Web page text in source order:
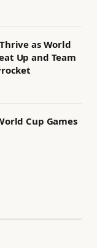
as World
Up and Team
Cup Games